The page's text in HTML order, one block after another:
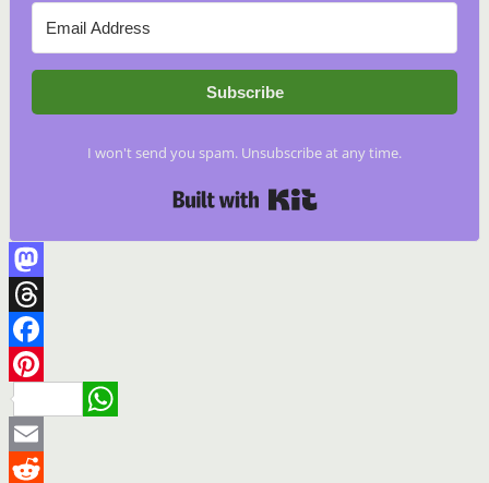
Subscribe
I won't send you spam. Unsubscribe at any time.
Mastodon
Threads
Facebook
Pinterest
WhatsApp
Email